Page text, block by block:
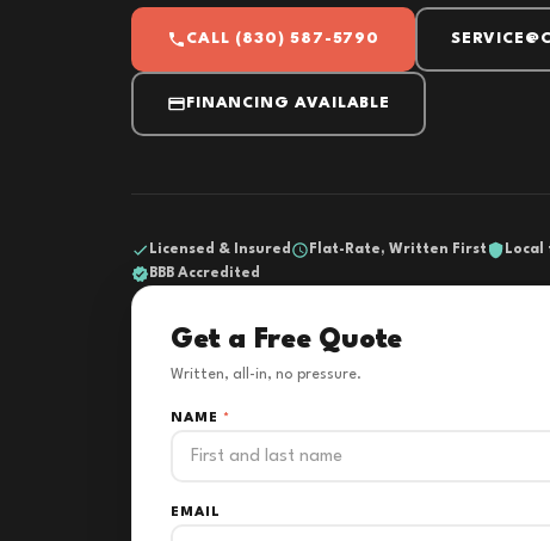
CALL (830) 587-5790
FINANCING AVAILABLE
Licensed & Insured Flat-Rate, Written First
BBB Accredited
Get a Free Quote
Written, all-in, no pressure.
NAME *
EMAIL